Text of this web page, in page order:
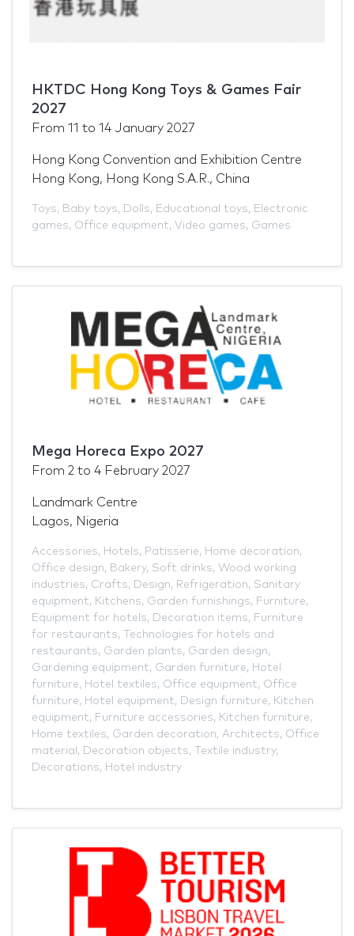
HKTDC Hong Kong Toys & Games Fair
2027
From 11 to 14 January 2027
Hong Kong Convention and Exhibition Centre
Hong Kong, Hong Kong S.A.R., China
Toys, Baby toys, Dolls, Educational toys, Electronic
games, Office equipment, Video games, Games
Mega Horeca Expo 2027
From 2 to 4 February 2027
Landmark Centre
Lagos, Nigeria
Accessories, Hotels, Patisserie, Home decoration,
Office design, Bakery, Soft drinks, Wood working
industries, Crafts, Design, Refrigeration, Sanitary
equipment, Kitchens, Garden furnishings, Furniture,
Equipment for hotels, Decoration items, Furniture
for restaurants, Technologies for hotels and
restaurants, Garden plants, Garden design,
Gardening equipment, Garden furniture, Hotel
furniture, Hotel textiles, Office equipment, Office
furniture, Hotel equipment, Design furniture, Kitchen
equipment, Furniture accessories, Kitchen furniture,
Home textiles, Garden decoration, Architects, Office
material , Decoration objects, Textile industry,
Decorations, Hotel industry